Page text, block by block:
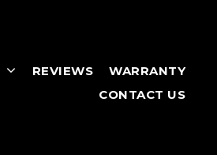
REVIEWS
WARRANTY
CONTACT US